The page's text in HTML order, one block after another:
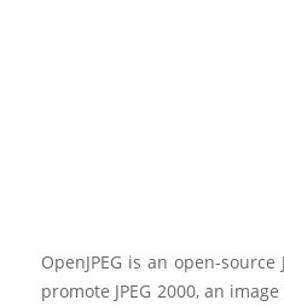
OpenJPEG is an open-
promote JPEG 2000, an